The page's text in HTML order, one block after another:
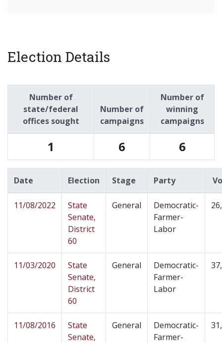
Election Details
Number of
state/federal
offices sought
Number of
campaigns
Number of
winning
campaigns
1 6 6
Date Election Stage Party
11/08/2022
State
Senate,
District
60
General
Democratic-
Farmer-
Labor
11/03/2020
State
Senate,
District
60
General
Democratic-
Farmer-
Labor
11/08/2016
State
Senate,
General
Democratic-
Farmer-